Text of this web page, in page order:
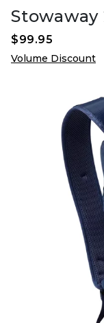
Stowaway
$99.95
Volume Discount